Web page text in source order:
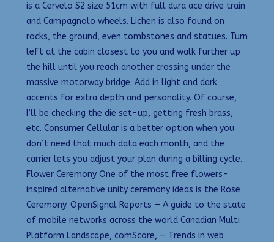
is a Cervelo S2 size 51cm with full dura ace drive train
and Campagnolo wheels. Lichen is also found on
rocks, the ground, even tombstones and statues. Turn
left at the cabin closest to you and walk further up
the hill until you reach another crossing under the
massive motorway bridge. Add in light and dark
accents for extra depth and personality. Of course,
I’ll be checking the die set-up, getting fresh brass,
etc. Consumer Cellular is a better option when you
don’t need that much data each month, and the
carrier lets you adjust your plan during a billing cycle.
Flower Ceremony One of the most free flowers-
inspired alternative unity ceremony ideas is the Rose
Ceremony. OpenSignal Reports — A guide to the state
of mobile networks across the world Canadian Multi
Platform Landscape, comScore, — Trends in web